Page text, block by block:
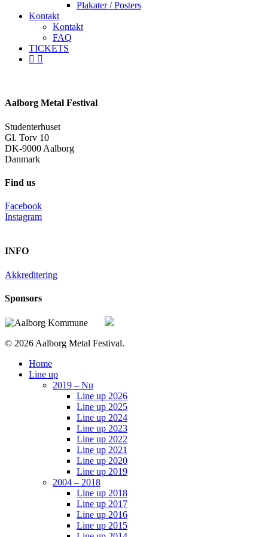
Plakater / Posters
Kontakt
Kontakt
FAQ
TICKETS
facebook
instagram
Aalborg Metal Festival
Studenterhuset
Gl. Torv 10
DK-9000 Aalborg
Danmark
Find us
Facebook
Instagram
INFO
Akkreditering
Sponsors
© 2026 Aalborg Metal Festival.
Close
Menu
Home
Line up
2019 – Nu
Line up 2026
Line up 2025
Line up 2024
Line up 2023
Line up 2022
Line up 2021
Line up 2020
Line up 2019
2004 – 2018
Line up 2018
Line up 2017
Line up 2016
Line up 2015